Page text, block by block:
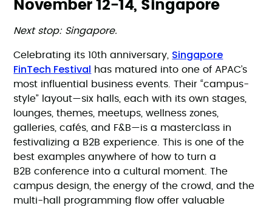
November 12-14, Singapore
Next stop: Singapore.
Celebrating its 10th anniversary, Singapore
FinTech Festival has matured into one of APAC’s
most influential business events. Their “campus-
style” layout—six halls, each with its own stages,
lounges, themes, meetups, wellness zones,
galleries, cafés, and F&B—is a masterclass in
festivalizing a B2B experience. This is one of the
best examples anywhere of how to turn a
B2B conference into a cultural moment. The
campus design, the energy of the crowd, and the
multi-hall programming flow offer valuable